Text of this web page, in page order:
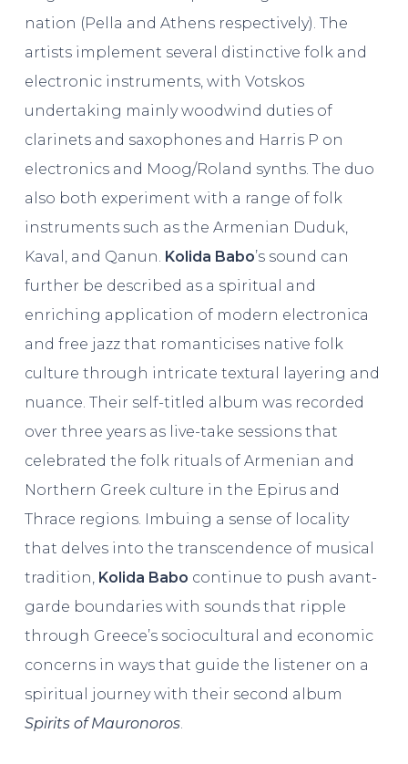
nation (Pella and Athens respectively). The
artists implement several distinctive folk and
electronic instruments, with Votskos
undertaking mainly woodwind duties of
clarinets and saxophones and Harris P on
electronics and Moog/Roland synths. The duo
also both experiment with a range of folk
instruments such as the Armenian Duduk,
Kaval, and Qanun. Kolida Babo’s sound can
further be described as a spiritual and
enriching application of modern electronica
and free jazz that romanticises native folk
culture through intricate textural layering and
nuance. Their self-titled album was recorded
over three years as live-take sessions that
celebrated the folk rituals of Armenian and
Northern Greek culture in the Epirus and
Thrace regions. Imbuing a sense of locality
that delves into the transcendence of musical
tradition, Kolida Babo continue to push avant-
garde boundaries with sounds that ripple
through Greece’s sociocultural and economic
concerns in ways that guide the listener on a
spiritual journey with their second album
Spirits of Mauronoros.